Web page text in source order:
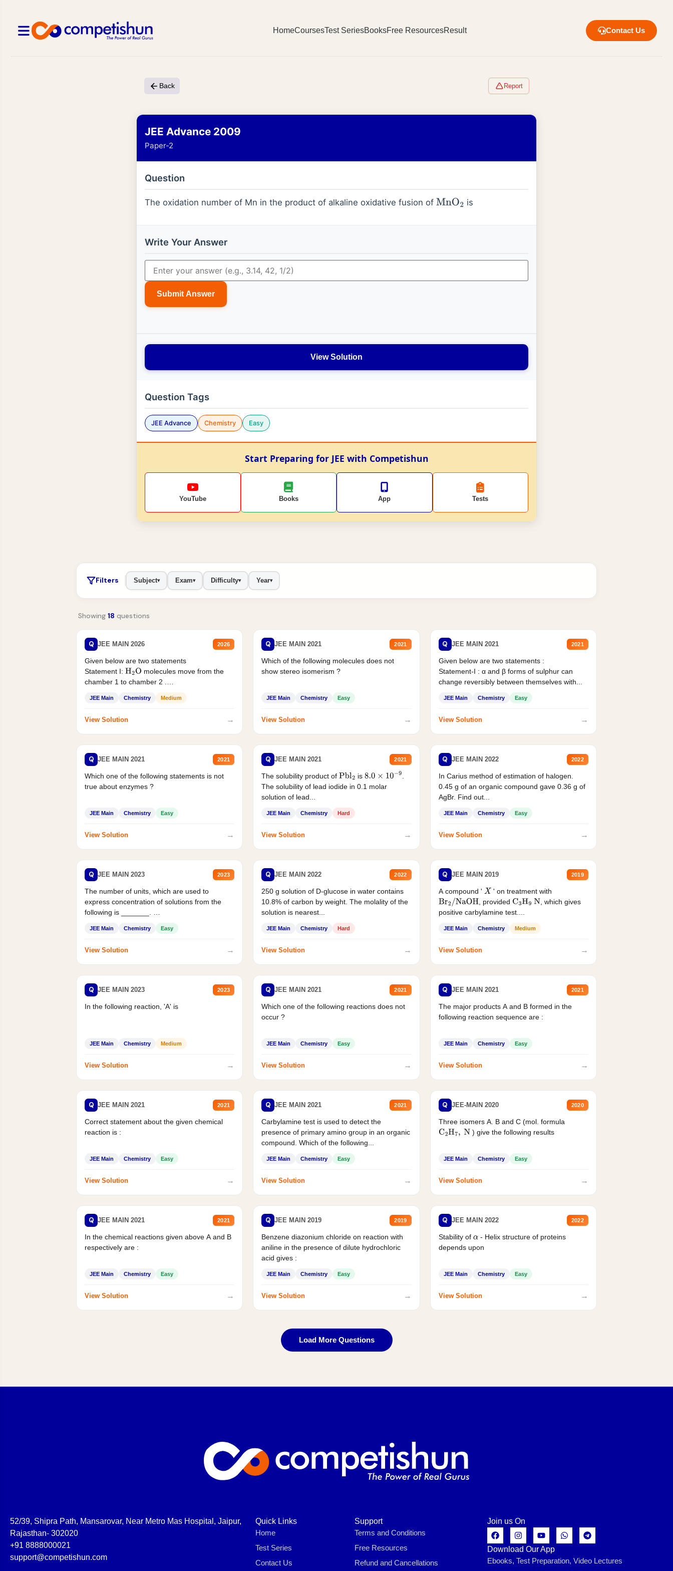
HomeCoursesTest SeriesBooksFree ResourcesResult Contact Us
Back Report
JEE Advance 2009
Paper-2
Question
The oxidation number of Mn in the product of alkaline oxidative fusion of MnO2 is
Write Your Answer
Submit Answer
View Solution
Question Tags
JEE Advance Chemistry Easy
Start Preparing for JEE with Competishun
YouTube Books App Tests
Filters Subject▾ Exam▾ Difficulty▾ Year▾
Showing 18 questions
Q JEE MAIN 2026 2026
Given below are two statements
Statement I: H2O molecules move from the
chamber 1 to chamber 2 .
JEE Main Chemistry Medium
View Solution →
Q JEE MAIN 2021 2021
Which of the following molecules does not
show stereo isomerism ?
JEE Main Chemistry Easy
View Solution →
Q JEE MAIN 2021 2021
Given below are two statements :
Statement-I : α and β forms of sulphur can
change reversibly between themselves with...
JEE Main Chemistry Easy
View Solution →
Q JEE MAIN 2021 2021
Which one of the following statements is not
true about enzymes ?
JEE Main Chemistry Easy
View Solution →
Q JEE MAIN 2021 2021
The solubility product ofPbl2 is 8.0×10−9
The solubility of lead iodide in 0.1 molar
solution of lead...
JEE Main Chemistry Hard
View Solution →
Q JEE MAIN 2022 2022
In Carius method of estimation of halogen.
0.45 g of an organic compound gave 0.36 g of
AgBr. Find out...
JEE Main Chemistry Easy
View Solution →
Q JEE MAIN 2023 2023
The number of units, which are used to
express concentration of solutions from the
following is _______.
JEE Main Chemistry Easy
View Solution →
Q JEE MAIN 2022 2022
250 g solution of D-glucose in water contains
10.8% of carbon by weight. The molality of the
solution is nearest...
JEE Main Chemistry Hard
View Solution →
Q JEE MAIN 2019 2019
A compound ' X ' on treatment with
Br2/NaOH , provided C3H9 N
, which gives
positive carbylamine test....
JEE Main Chemistry Medium
View Solution →
Q JEE MAIN 2023 2023
In the following reaction, 'A' is
JEE Main Chemistry Medium
View Solution →
Q JEE MAIN 2021 2021
Which one of the following reactions does not
occur ?
JEE Main Chemistry Easy
View Solution →
Q JEE MAIN 2021 2021
The major products A and B formed in the
following reaction sequence are :
JEE Main Chemistry Easy
View Solution →
Q JEE MAIN 2021 2021
Correct statement about the given chemical
reaction is :
JEE Main Chemistry Easy
View Solution →
Q JEE MAIN 2021 2021
Carbylamine test is used to detect the
presence of primary amino group in an organic
compound. Which of the following...
JEE Main Chemistry Easy
View Solution →
Q JEE-MAIN 2020 2020
Three isomers A. B and C (mol. formula
C2H7, N ) give the following results
JEE Main Chemistry Easy
View Solution →
Q JEE MAIN 2021 2021
In the chemical reactions given above A and B
respectively are :
JEE Main Chemistry Easy
View Solution →
Q JEE MAIN 2019 2019
Benzene diazonium chloride on reaction with
aniline in the presence of dilute hydrochloric
acid gives :
JEE Main Chemistry Easy
View Solution →
Q JEE MAIN 2022 2022
Stability of α - Helix structure of proteins
depends upon
JEE Main Chemistry Easy
View Solution →
Load More Questions
52/39, Shipra Path, Mansarovar, Near Metro Mas Hospital, Jaipur,
Rajasthan- 302020
+91 8888000021
support@competishun.com
Quick Links
Home
Test Series
Contact Us
Support
Terms and Conditions
Free Resources
Refund and Cancellations
Join us On
Download Our App
Ebooks, Test Preparation, Video Lectures